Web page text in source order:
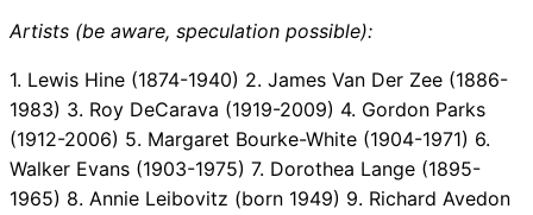
Artists (be aware, speculation possible):
1. Lewis Hine (1874-1940) 2. James Van Der Zee (1886-
1983) 3. Roy DeCarava (1919-2009) 4. Gordon Parks
(1912-2006) 5. Margaret Bourke-White (1904-1971) 6.
Walker Evans (1903-1975) 7. Dorothea Lange (1895-
1965) 8. Annie Leibovitz (born 1949) 9. Richard Avedon